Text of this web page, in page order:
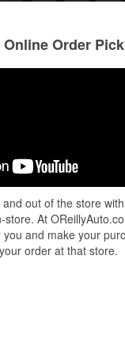
Not sure if I
Order
out of the store
store. At
and make your
order at that store.